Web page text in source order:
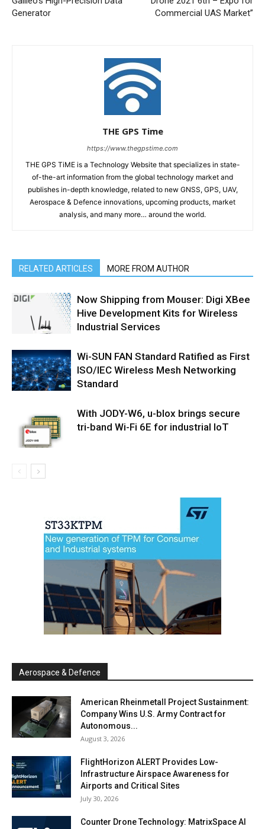
Generator
Commercial UAS Market”
THE GPS Time
https://www.thegpstime.com
THE GPS TiME is a Technology Website that specializes in state-
of-the-art information from the global technology market and
publishes in-depth knowledge, related to new GNSS, GPS, UAV,
Aerospace & Defence innovations, upcoming products, market
analysis, and many more… around the world.
RELATED ARTICLES MORE FROM AUTHOR
Now Shipping from Mouser: Digi XBee
Hive Development Kits for Wireless
Industrial Services
Wi-SUN FAN Standard Ratified as First
ISO/IEC Wireless Mesh Networking
Standard
With JODY-W6, u-blox brings secure
tri-band Wi-Fi 6E for industrial IoT
Aerospace & Defence
American Rheinmetall Project Sustainment:
Company Wins U.S. Army Contract for
Autonomous...
August 3, 2026
FlightHorizon ALERT Provides Low-
Infrastructure Airspace Awareness for
Airports and Critical Sites
July 30, 2026
Counter Drone Technology: MatrixSpace AI